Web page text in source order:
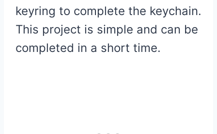
keyring to complete the keychain.
This project is simple and can be
completed in a short time.